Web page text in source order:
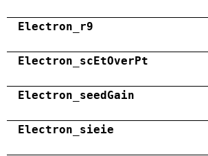
Electron_r9
Electron_scEtOverPt
Electron_seedGain
Electron_sieie